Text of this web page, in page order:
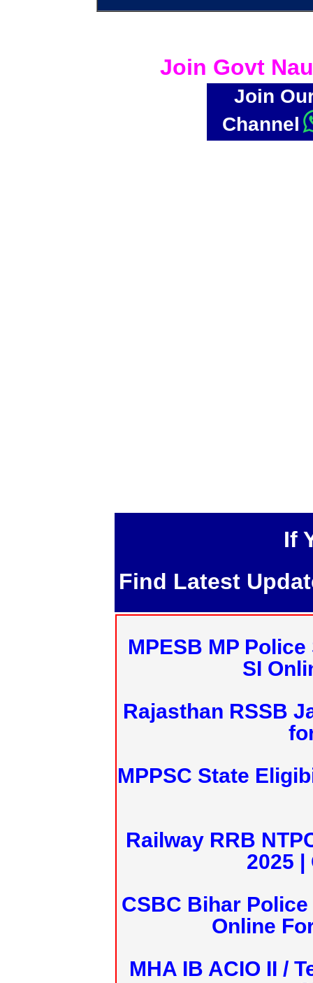
Join Govt
Join
Channel
If
Find Latest
MPESB MP
SI
Rajasthan RSSB
MPPSC State
Railway RRB
2025 |
CSBC Bihar
Online
MHA IB ACIO II /